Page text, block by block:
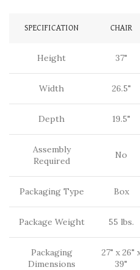
SPECIFICATION CHAIR
Height 37"
Width 26.5"
Depth 19.5"
Assembly
Required
No
Packaging Type Box
Package Weight 55 lbs.
Packaging
Dimensions
27" x 26"
39"